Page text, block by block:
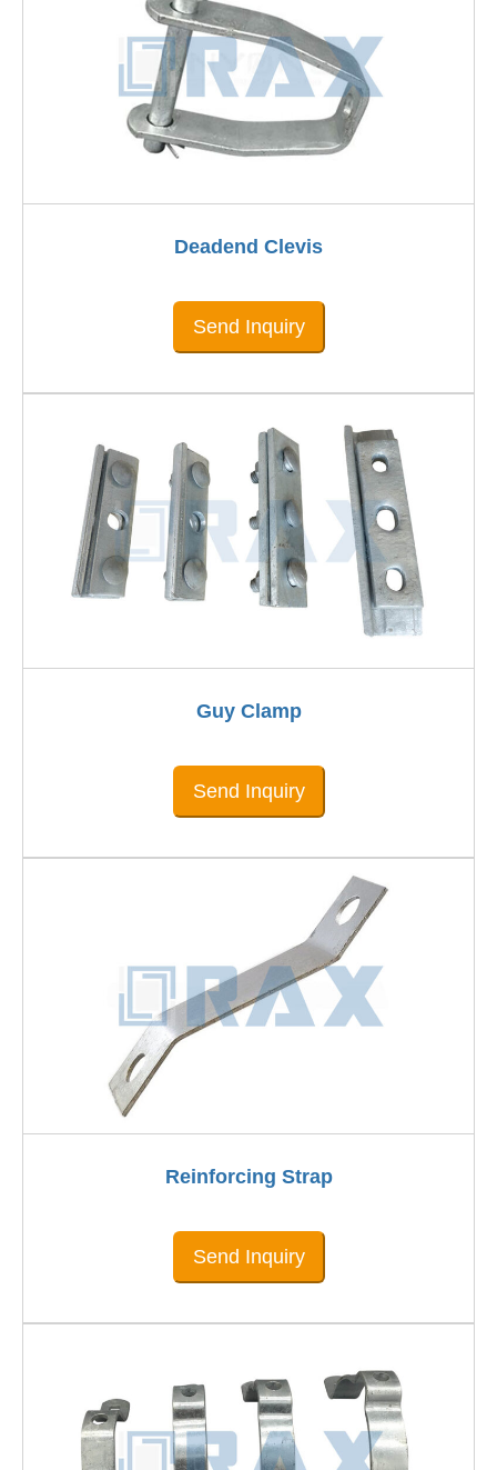
Deadend Clevis
Send Inquiry
Guy Clamp
Send Inquiry
Reinforcing Strap
Send Inquiry